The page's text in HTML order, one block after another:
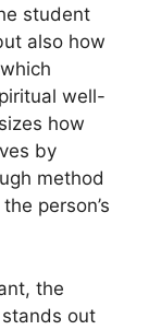
student
also how
well-
how
by
method
person’s
the
out